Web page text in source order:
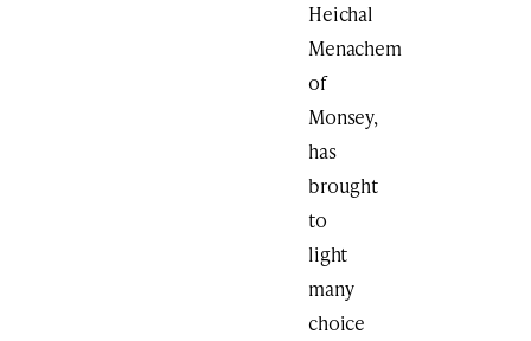
Heichal
Menachem
of
Monsey,
has
brought
to
light
many
choice